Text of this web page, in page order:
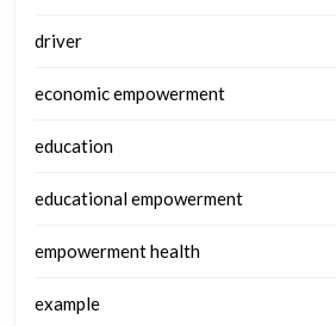
driver
economic empowerment
education
educational empowerment
empowerment health
example